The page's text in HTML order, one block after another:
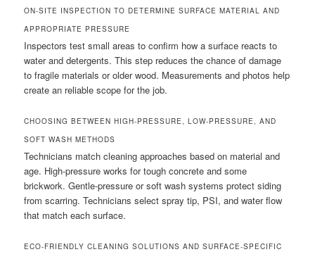
ON-SITE INSPECTION TO DETERMINE SURFACE MATERIAL AND
APPROPRIATE PRESSURE
Inspectors test small areas to confirm how a surface reacts to
water and detergents. This step reduces the chance of damage
to fragile materials or older wood. Measurements and photos help
create an reliable scope for the job.
CHOOSING BETWEEN HIGH-PRESSURE, LOW-PRESSURE, AND
SOFT WASH METHODS
Technicians match cleaning approaches based on material and
age. High-pressure works for tough concrete and some
brickwork. Gentle-pressure or soft wash systems protect siding
from scarring. Technicians select spray tip, PSI, and water flow
that match each surface.
ECO-FRIENDLY CLEANING SOLUTIONS AND SURFACE-SPECIFIC